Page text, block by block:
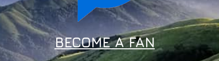
BECOME A FAN